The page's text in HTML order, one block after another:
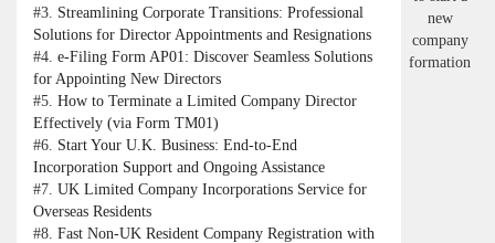
#3. Streamlining Corporate Transitions: Professional
Solutions for Director Appointments and Resignations
#4. e-Filing Form AP01: Discover Seamless Solutions
for Appointing New Directors
#5. How to Terminate a Limited Company Director
Effectively (via Form TM01)
#6. Start Your U.K. Business: End-to-End
Incorporation Support and Ongoing Assistance
#7. UK Limited Company Incorporations Service for
Overseas Residents
#8. Fast Non-UK Resident Company Registration with